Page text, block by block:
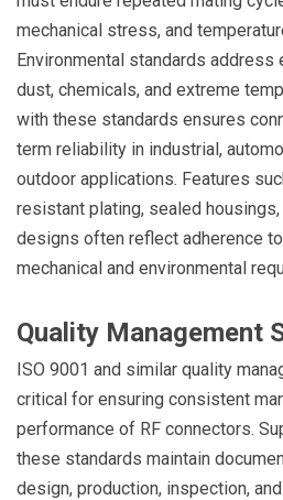
mechanical stress, and
Environmental standards
dust, chemicals, and extreme
with these standards ensures
term reliability in industrial,
outdoor applications. Features
resistant plating, sealed
designs often reflect adherence
mechanical and environmental
Quality Management
ISO 9001 and similar quality
critical for ensuring consistent
performance of RF connectors.
these standards maintain
design, production, inspection,